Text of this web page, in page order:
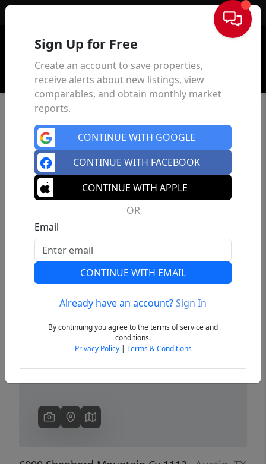
Sign In
Previous
Sign Up for Free
Create an account to save properties,
receive alerts about new listings, view
comparables, and obtain monthly market
reports.
CONTINUE WITH GOOGLE
CONTINUE WITH FACEBOOK
CONTINUE WITH APPLE
OR
Email
CONTINUE WITH EMAIL
Already have an account?Sign In
By continuing you agree to the terms of service and
conditions.
Privacy Policy| Terms & Conditions